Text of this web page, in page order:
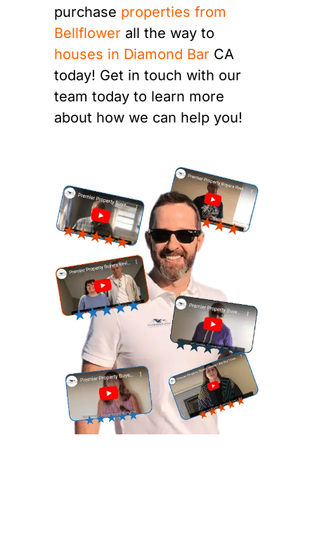
purchase properties from
Bellflower all the way to
houses in Diamond Bar CA
today! Get in touch with our
team today to learn more
about how we can help you!